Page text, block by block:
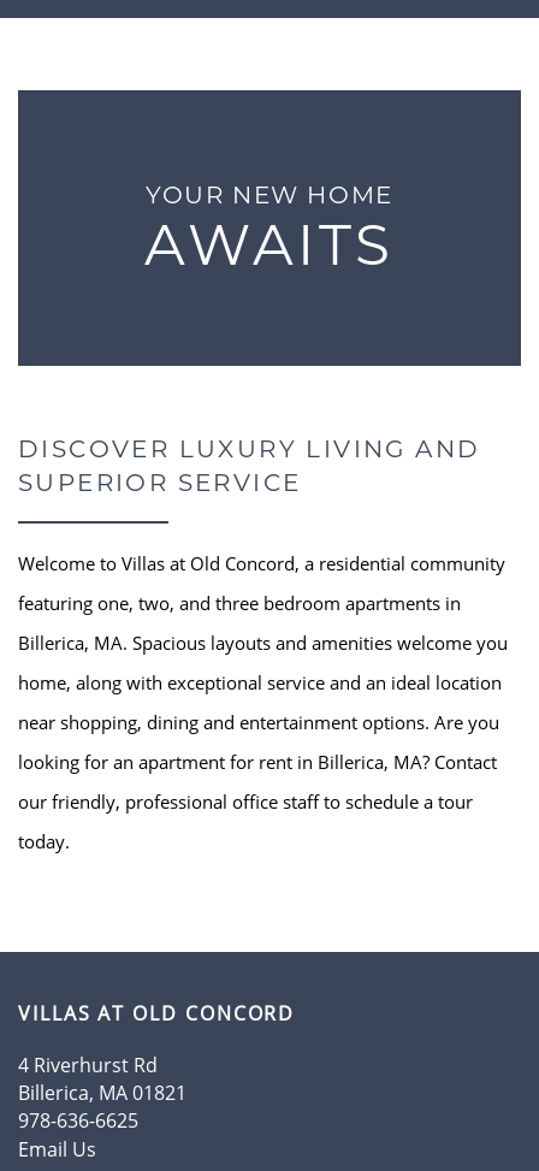
FLOOR PLANS
GALLERY
YOUR NEW HOME
AWAITS
DISCOVER LUXURY LIVING AND
SUPERIOR SERVICE
Welcome to Villas at Old Concord, a residential community
featuring one, two, and three bedroom apartments in
Billerica, MA. Spacious layouts and amenities welcome you
home, along with exceptional service and an ideal location
near shopping, dining and entertainment options. Are you
looking for an apartment for rent in Billerica, MA? Contact
our friendly, professional office staff to schedule a tour
today.
VILLAS AT OLD CONCORD
4 Riverhurst Rd
Billerica, MA01821
978-636-6625
Email Us